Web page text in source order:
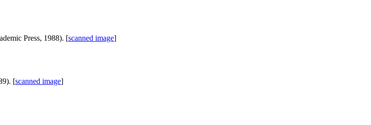
Press, 1988). [scanned image]
[scanned image]